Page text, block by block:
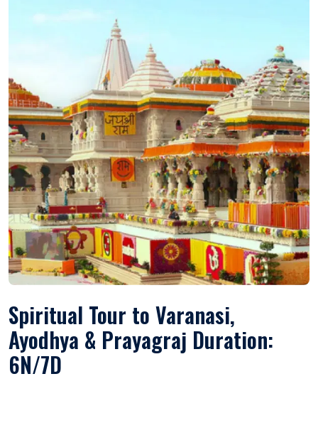
Spiritual Tour to Varanasi,
Ayodhya & Prayagraj Duration:
6N/7D